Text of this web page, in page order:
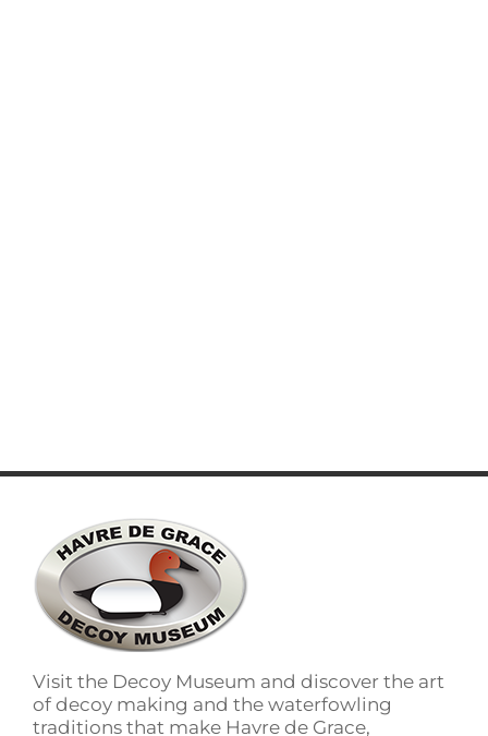
Visit the Decoy Museum and discover the art
of decoy making and the waterfowling
traditions that make Havre de Grace,